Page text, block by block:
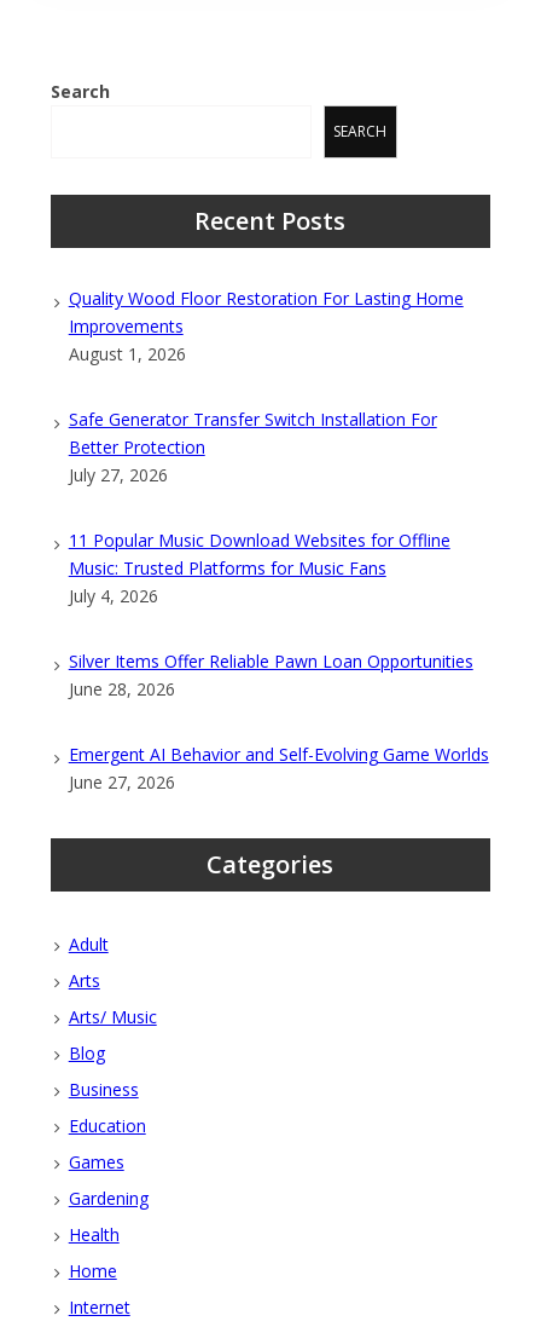
Search
SEARCH
Recent Posts
Quality Wood Floor Restoration For Lasting Home
Improvements
August 1, 2026
Safe Generator Transfer Switch Installation For
Better Protection
July 27, 2026
11 Popular Music Download Websites for Offline
Music: Trusted Platforms for Music Fans
July 4, 2026
Silver Items Offer Reliable Pawn Loan Opportunities
June 28, 2026
Emergent AI Behavior and Self-Evolving Game Worlds
June 27, 2026
Categories
Adult
Arts
Arts/ Music
Blog
Business
Education
Games
Gardening
Health
Home
Internet